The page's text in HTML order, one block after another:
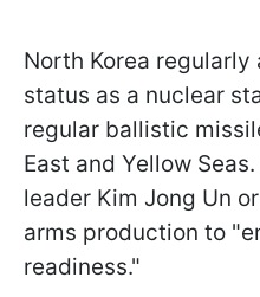
North Korea
status as a nuclear
regular ballistic
East and Yellow
leader Kim Jong Un
arms production to
readiness."